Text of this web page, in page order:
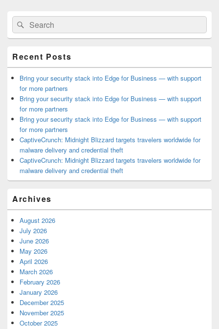
Primary
Sidebar
Widget
Area
Search
for:
Search
Recent Posts
Bring your security stack into Edge for Business — with support
for more partners
Bring your security stack into Edge for Business — with support
for more partners
Bring your security stack into Edge for Business — with support
for more partners
CaptiveCrunch: Midnight Blizzard targets travelers worldwide for
malware delivery and credential theft
CaptiveCrunch: Midnight Blizzard targets travelers worldwide for
malware delivery and credential theft
Archives
August 2026
July 2026
June 2026
May 2026
April 2026
March 2026
February 2026
January 2026
December 2025
November 2025
October 2025